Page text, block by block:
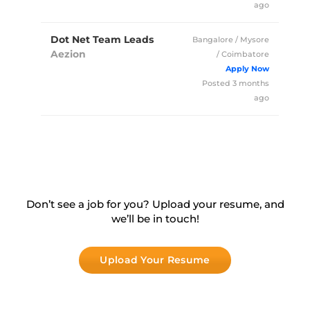
ago
Dot Net Team Leads
Aezion
Bangalore / Mysore
/ Coimbatore
Full Time
Posted 3 months
ago
Don’t see a job for you? Upload your resume, and
we’ll be in touch!
Upload Your Resume